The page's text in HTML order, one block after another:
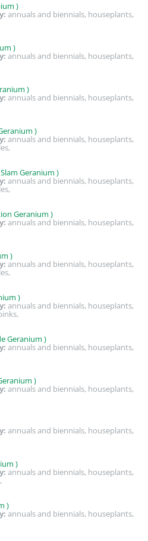
)
annuals and biennials, houseplants,
)
annuals and biennials, houseplants,
)
annuals and biennials, houseplants,
)
annuals and biennials, houseplants,
Geranium )
annuals and biennials, houseplants,
Geranium )
annuals and biennials, houseplants,
)
annuals and biennials, houseplants,
)
annuals and biennials, houseplants,
Geranium )
annuals and biennials, houseplants,
)
annuals and biennials, houseplants,
annuals and biennials, houseplants,
)
annuals and biennials, houseplants,
)
annuals and biennials, houseplants,